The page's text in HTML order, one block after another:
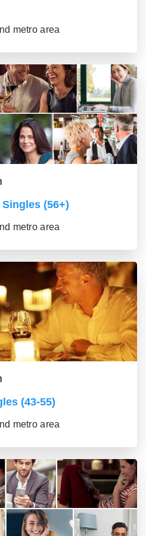
metro area
(56+)
metro area
(43-55)
metro area